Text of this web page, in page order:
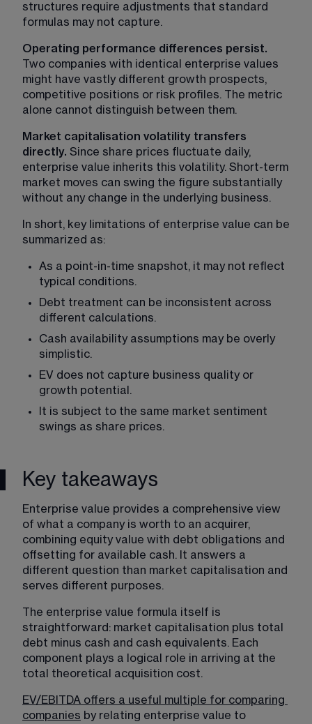
structures require adjustments that standard
formulas may not capture.
Operating performance differences persist.
Two companies with identical enterprise values
might have vastly different growth prospects,
competitive positions or risk profiles. The metric
alone cannot distinguish between them.
Market capitalisation volatility transfers
directly. Since share prices fluctuate daily,
enterprise value inherits this volatility. Short-term
market moves can swing the figure substantially
without any change in the underlying business.
In short, key limitations of enterprise value can be
summarized as:
As a point-in-time snapshot, it may not reflect
typical conditions.
Debt treatment can be inconsistent across
different calculations.
Cash availability assumptions may be overly
simplistic.
EV does not capture business quality or
growth potential.
It is subject to the same market sentiment
swings as share prices.
Key takeaways
Enterprise value provides a comprehensive view
of what a company is worth to an acquirer,
combining equity value with debt obligations and
offsetting for available cash. It answers a
different question than market capitalisation and
serves different purposes.
The enterprise value formula itself is
straightforward: market capitalisation plus total
debt minus cash and cash equivalents. Each
component plays a logical role in arriving at the
total theoretical acquisition cost.
EV/EBITDA offers a useful multiple for comparing
companies by relating enterprise value to